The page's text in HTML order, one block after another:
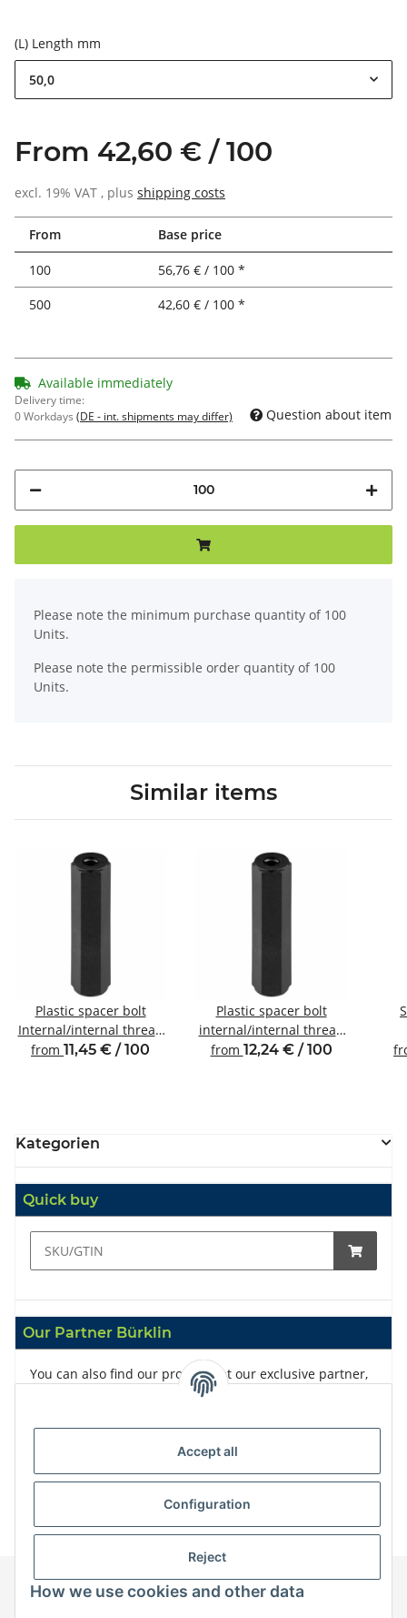
(L) Length mm
50,0
From 42,60 € / 100
excl. 19% VAT , plus shipping costs
From Base price
100
56,76 € / 100 *
500
42,60 € / 100 *
Available immediately
Delivery time:
0 Workdays (DE - int. shipments may differ) Question about item
Please note the minimum purchase quantity of 100
Units.
Please note the permissible order quantity of 100
Units.
Similar items
Plastic spacer bolt
Internal/internal thread
M3 SW6
from 11,45 € / 100
Plastic spacer bolt
internal/internal thread
M4 SW8
from 12,24 € / 100
Kategorien
Quick buy
Our Partner Bürklin
You can also find our products at our exclusive partner,
Accept all
Configuration
Reject
How we use cookies and other data